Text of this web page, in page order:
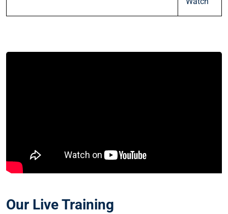
Our Live Training